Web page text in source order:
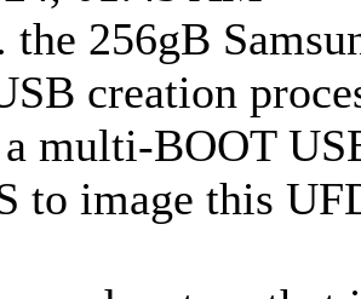
256gB
creation
multi-BOOT
to image this